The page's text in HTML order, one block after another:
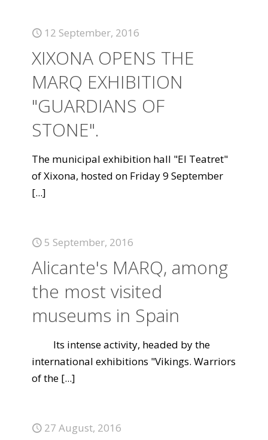
12 September, 2016
XIXONA OPENS THE
MARQ EXHIBITION
"GUARDIANS OF
STONE".
The municipal exhibition hall "El Teatret"
of Xixona, hosted on Friday 9 September
[...]
5 September, 2016
Alicante's MARQ, among
the most visited
museums in Spain
Its intense activity, headed by the
international exhibitions "Vikings. Warriors
of the [...]
27 August, 2016